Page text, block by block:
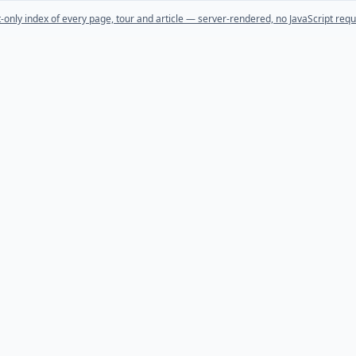
only index of every page, tour and article — server-rendered, no JavaScript